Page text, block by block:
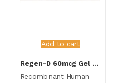
Add to cart
Regen-D 60mcg Gel 15gm
Recombinant Human